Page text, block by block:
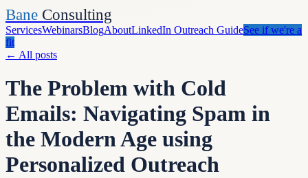
Bane Consulting
ServicesWebinarsBlogAboutLinkedIn Outreach GuideSee if we're a
fit
← All posts
The Problem with Cold
Emails: Navigating Spam in
the Modern Age using
Personalized Outreach